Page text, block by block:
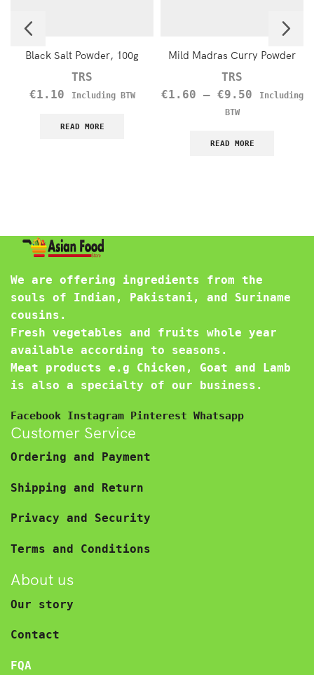
Black Salt Powder, 100g
TRS
€1.10 Including BTW
READ MORE
Mild Madras Curry Powder
TRS
€1.60 – €9.50
Including
BTW
READ MORE
We are offering ingredients from the
souls of Indian, Pakistani, and Suriname
cousins.
Fresh vegetables and fruits whole year
available according to seasons.
Meat products e.g Chicken, Goat and Lamb
is also a specialty of our business.
Facebook Instagram Pinterest Whatsapp
Customer Service
Ordering and Payment
Shipping and Return
Privacy and Security
Terms and Conditions
About us
Our story
Contact
FQA